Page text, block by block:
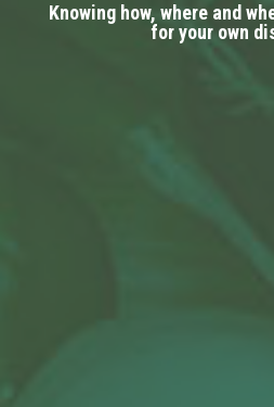
Knowing how, where and
for your own